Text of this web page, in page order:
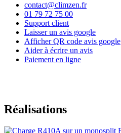
contact@climzen.fr
01 79 72 75 00
Support client
Laisser un avis google
Afficher QR code avis google
Aider à écrire un avis
Paiement en ligne
Réalisations